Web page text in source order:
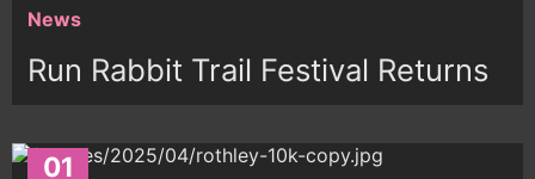
News
Run Rabbit Trail Festival Returns
01